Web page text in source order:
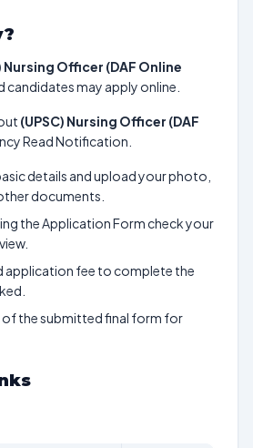
Nursing Officer (DAF Online
candidates may apply online.
(UPSC) Nursing Officer (DAF
Read Notification.
details and upload your photo,
documents.
the Application Form check your
application fee to complete the
of the submitted final form for